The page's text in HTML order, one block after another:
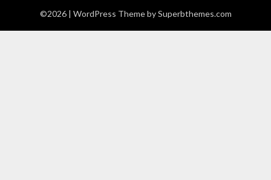
©2026 | WordPress Theme bySuperbthemes.com